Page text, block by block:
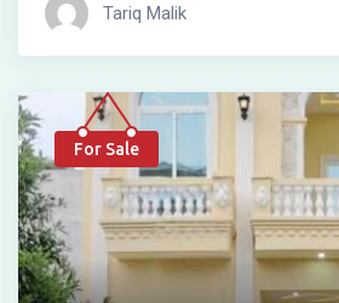
Tariq Malik
For Sale